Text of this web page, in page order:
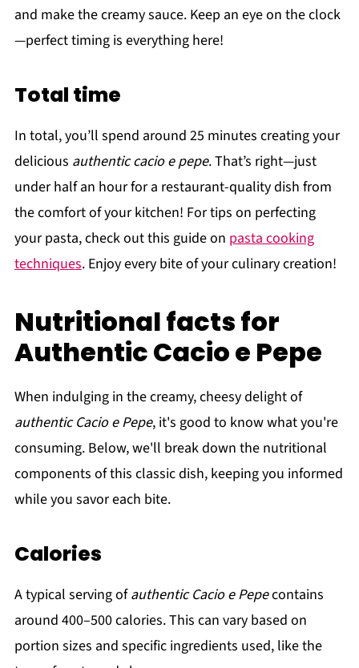
and make the creamy sauce. Keep an eye on the clock
—perfect timing is everything here!
Total time
In total, you’ll spend around 25 minutes creating your
delicious authentic cacio e pepe. That’s right—just
under half an hour for a restaurant-quality dish from
the comfort of your kitchen! For tips on perfecting
your pasta, check out this guide on pasta cooking
techniques. Enjoy every bite of your culinary creation!
Nutritional facts for
Authentic Cacio e Pepe
When indulging in the creamy, cheesy delight of
authentic Cacio e Pepe, it's good to know what you're
consuming. Below, we'll break down the nutritional
components of this classic dish, keeping you informed
while you savor each bite.
Calories
A typical serving ofauthentic Cacio e Pepecontains
around 400–500 calories. This can vary based on
portion sizes and specific ingredients used, like the